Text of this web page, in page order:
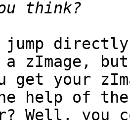
jump
zImage, but
get your
help of the
Well, you